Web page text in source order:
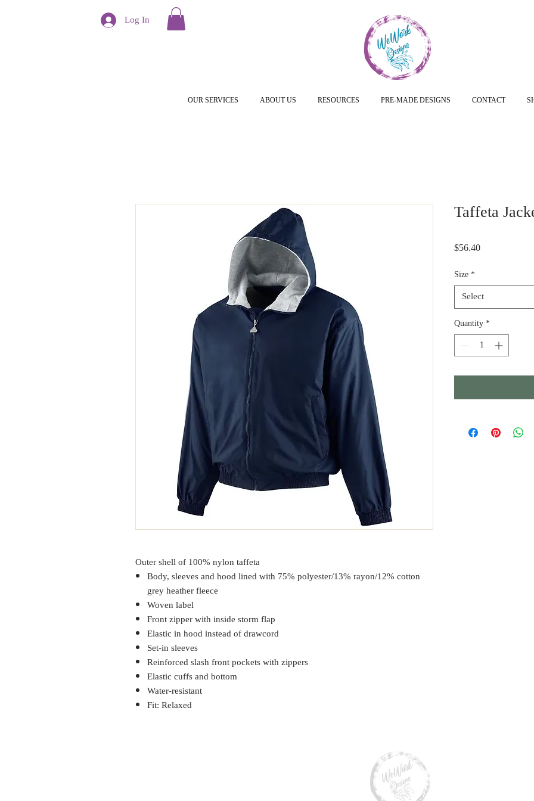
Log In
OUR SERVICES ABOUT US RESOURCES PRE-MADE DESIGNS CONTACT
Outer shell of 100% nylon taffeta
Body, sleeves and hood lined with 75% polyester/13% rayon/12% cotton
grey heather fleece
Woven label
Front zipper with inside storm flap
Elastic in hood instead of drawcord
Set-in sleeves
Reinforced slash front pockets with zippers
Elastic cuffs and bottom
Water-resistant
Fit: Relaxed
Taffeta
$56.40Price
Size*
Select
Quantity*